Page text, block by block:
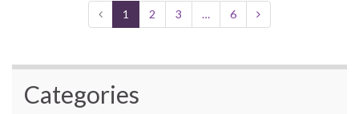
1 2 3 … 6
Categories